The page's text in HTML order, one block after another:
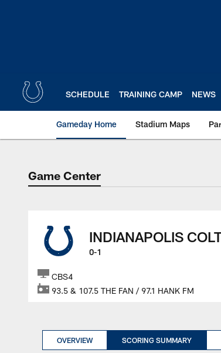
SCHEDULE TRAINING CAMP NEWS
Gameday Home Stadium Maps
Game Center
Game Center
INDIANAPOLIS
0-1
CBS4
93.5 & 107.5 THE FAN / 97.1 HANK FM
OVERVIEW SCORING SUMMARY